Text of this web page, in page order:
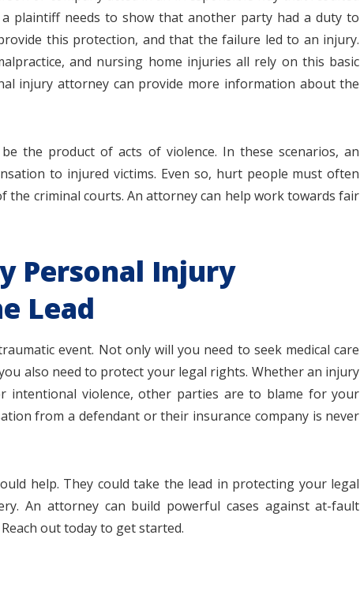
plaintiff needs to show that another party had a duty to
this protection, and that the failure led to an injury.
and nursing home injuries all rely on this basic
injury attorney can provide more information about the
the product of acts of violence. In these scenarios, an
to injured victims. Even so, hurt people must often
the criminal courts. An attorney can help work towards fair
Personal Injury
Lead
event. Not only will you need to seek medical care
also need to protect your legal rights. Whether an injury
intentional violence, other parties are to blame for your
from a defendant or their insurance company is never
help. They could take the lead in protecting your legal
An attorney can build powerful cases against at-fault
out today to get started.